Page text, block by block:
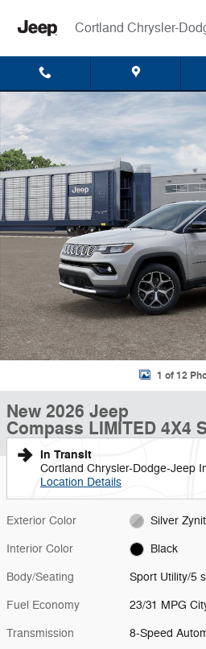
Cortland Chrysler-
New 2026 Jeep Compass LIMITED
1 of 12
New 2026 Jeep
Compass LIMITED 4X4
In Transit
Cortland Chrysler-Dodge-Jeep
Location Details
Exterior Color Silver
Interior Color Black
Body/Seating Sport Utility/5
Fuel Economy 23/31 MPG
Transmission 8-Speed